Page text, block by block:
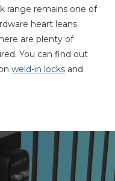
range remains one of
heart leans
are plenty of
You can find out
weld-in locks and